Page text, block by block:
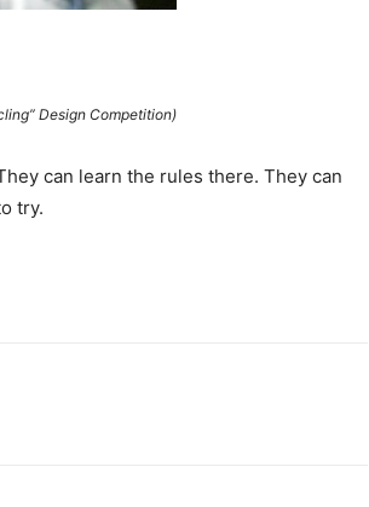
Design Competition)
can learn the rules there. They can
try.